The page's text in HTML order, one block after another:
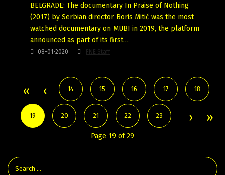
BELGRADE: The documentary In Praise of Nothing
(2017) by Serbian director Boris Mitić was the most
watched documentary on MUBI in 2019, the platform
announced as part of its first…
08-01-2020 FNE Staff
14 15 16 17 18
19 20 21 22 23
Page 19 of 29